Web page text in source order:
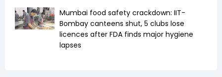
Mumbai food safety crackdown: IIT-
Bombay canteens shut, 5 clubs lose
licences after FDA finds major hygiene
lapses